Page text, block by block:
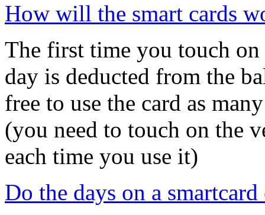
How will the smart cards
The first time you touch on
day is deducted from the
free to use the card as
(you need to touch on the
each time you use it)
Do the days on a smartcard